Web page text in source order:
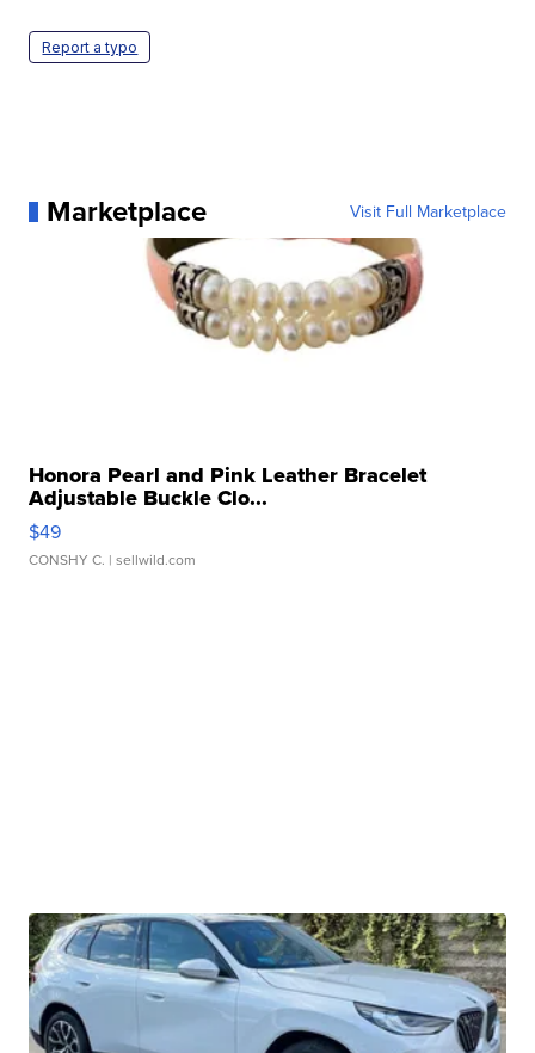
Report a typo
Marketplace Visit Full Marketplace
Honora Pearl and Pink Leather Bracelet
Adjustable Buckle Clo...
$49
CONSHY C. | sellwild.com